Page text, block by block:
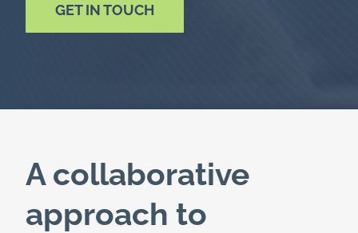
GET IN TOUCH
A collaborative
approach to